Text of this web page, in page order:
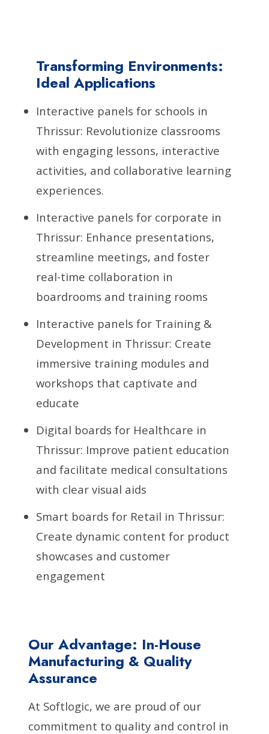
Transforming Environments:
Ideal Applications
Interactive panels for schools in
Thrissur: Revolutionize classrooms
with engaging lessons, interactive
activities, and collaborative learning
experiences.
Interactive panels for corporate in
Thrissur: Enhance presentations,
streamline meetings, and foster
real-time collaboration in
boardrooms and training rooms
Interactive panels for Training &
Development in Thrissur: Create
immersive training modules and
workshops that captivate and
educate
Digital boards for Healthcare in
Thrissur: Improve patient education
and facilitate medical consultations
with clear visual aids
Smart boards for Retail in Thrissur:
Create dynamic content for product
showcases and customer
engagement
Our Advantage: In-House
Manufacturing & Quality
Assurance
At Softlogic, we are proud of our
commitment to quality and control in